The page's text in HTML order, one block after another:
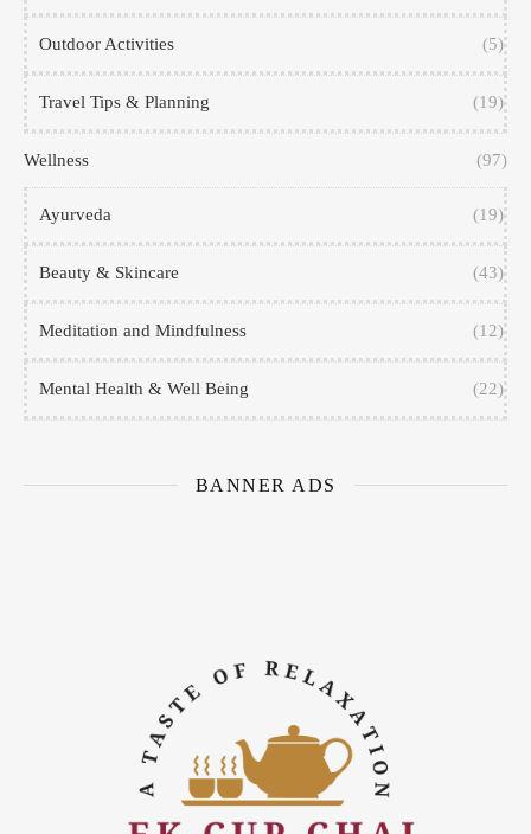
Outdoor Activities (5)
Travel Tips & Planning (19)
Wellness (97)
Ayurveda (19)
Beauty & Skincare (43)
Meditation and Mindfulness (12)
Mental Health & Well Being (22)
BANNER ADS